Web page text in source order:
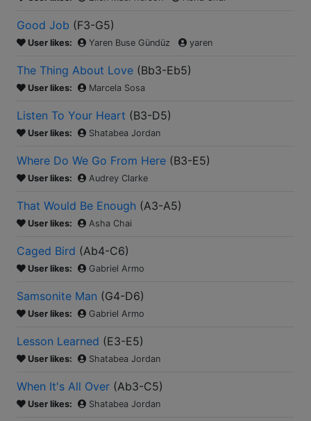
Good Job (F3-G5)
User likes: Yaren Buse Gündüz yaren
The Thing About Love (Bb3-Eb5)
User likes: Marcela Sosa
Listen To Your Heart (B3-D5)
User likes: Shatabea Jordan
Where Do We Go From Here (B3-E5)
User likes: Audrey Clarke
That Would Be Enough (A3-A5)
User likes: Asha Chai
Caged Bird (Ab4-C6)
User likes: Gabriel Armo
Samsonite Man (G4-D6)
User likes: Gabriel Armo
Lesson Learned (E3-E5)
User likes: Shatabea Jordan
When It's All Over (Ab3-C5)
User likes: Shatabea Jordan